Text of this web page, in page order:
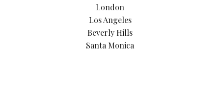
London
Los Angeles
Beverly Hills
Santa Monica